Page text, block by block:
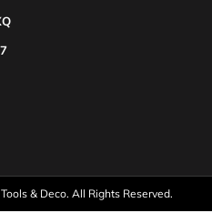
& Deco. All Rights Reserved.